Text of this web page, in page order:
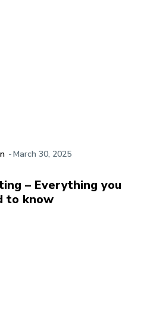
-March 30, 2025
– Everything you
to know